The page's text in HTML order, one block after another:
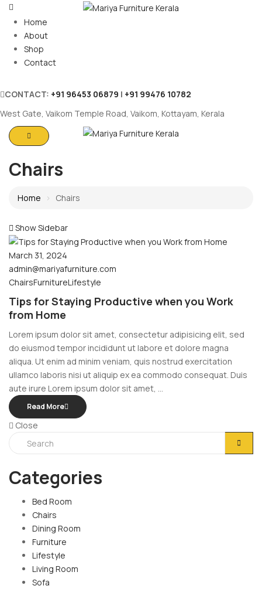
Home
About
Shop
Contact
CONTACT: +91 96453 06879 | +91 99476 10782
West Gate, Vaikom Temple Road, Vaikom, Kottayam, Kerala
Chairs
Home Chairs
Show Sidebar
March 31, 2024
admin@mariyafurniture.com
ChairsFurnitureLifestyle
Tips for Staying Productive when you Work
from Home
Lorem ipsum dolor sit amet, consectetur adipisicing elit, sed
do eiusmod tempor incididunt ut labore et dolore magna
aliqua. Ut enim ad minim veniam, quis nostrud exercitation
ullamco laboris nisi ut aliquip ex ea commodo consequat. Duis
aute irure Lorem ipsum dolor sit amet, ...
Read More
Close
Categories
Bed Room
Chairs
Dining Room
Furniture
Lifestyle
Living Room
Sofa